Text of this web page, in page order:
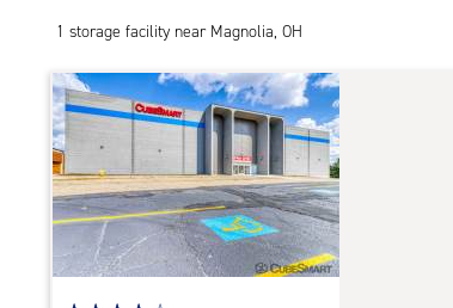
1 storage facility near Magnolia, OH